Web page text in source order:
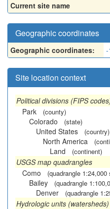
Current site name
Geographic coordinates
Geographic coordinates: -
Site location context
Political divisions (FIPS
Park
(county)
Colorado (state)
United States (country)
North America
Land (continent)
USGS map quadrangles
Como
(quadrangle 1:24,000
Bailey (quadrangle
Denver (quadrangle
Hydrologic units (watersheds)